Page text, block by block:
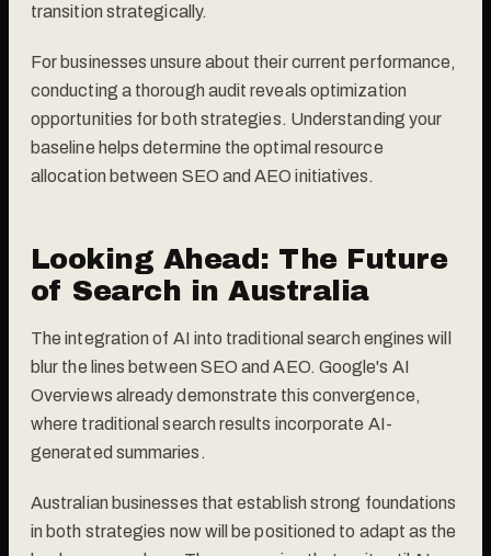
transition strategically.
For businesses unsure about their current performance,
conducting a thorough audit reveals optimization
opportunities for both strategies. Understanding your
baseline helps determine the optimal resource
allocation between SEO and AEO initiatives.
Looking Ahead: The Future
of Search in Australia
The integration of AI into traditional search engines will
blur the lines between SEO and AEO. Google's AI
Overviews already demonstrate this convergence,
where traditional search results incorporate AI-
generated summaries.
Australian businesses that establish strong foundations
in both strategies now will be positioned to adapt as the